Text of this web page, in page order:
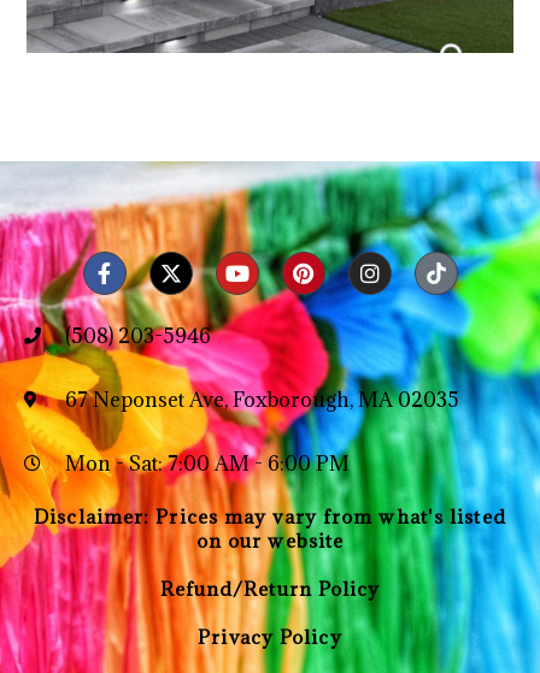
(508) 203-5946
67 Neponset Ave, Foxborough, MA 02035
Mon - Sat: 7:00 AM - 6:00 PM
Disclaimer: Prices may vary from what's listed
on our website
Refund/Return Policy
Privacy Policy